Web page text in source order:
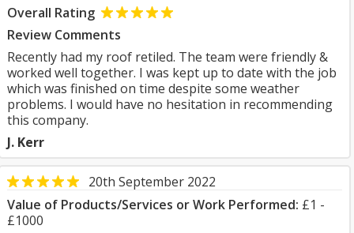
Overall Rating
Review Comments
Recently had my roof retiled. The team were friendly &
worked well together. I was kept up to date with the job
which was finished on time despite some weather
problems. I would have no hesitation in recommending
this company.
J. Kerr
20th September 2022
Value of Products/Services or Work Performed: £1 -
£1000